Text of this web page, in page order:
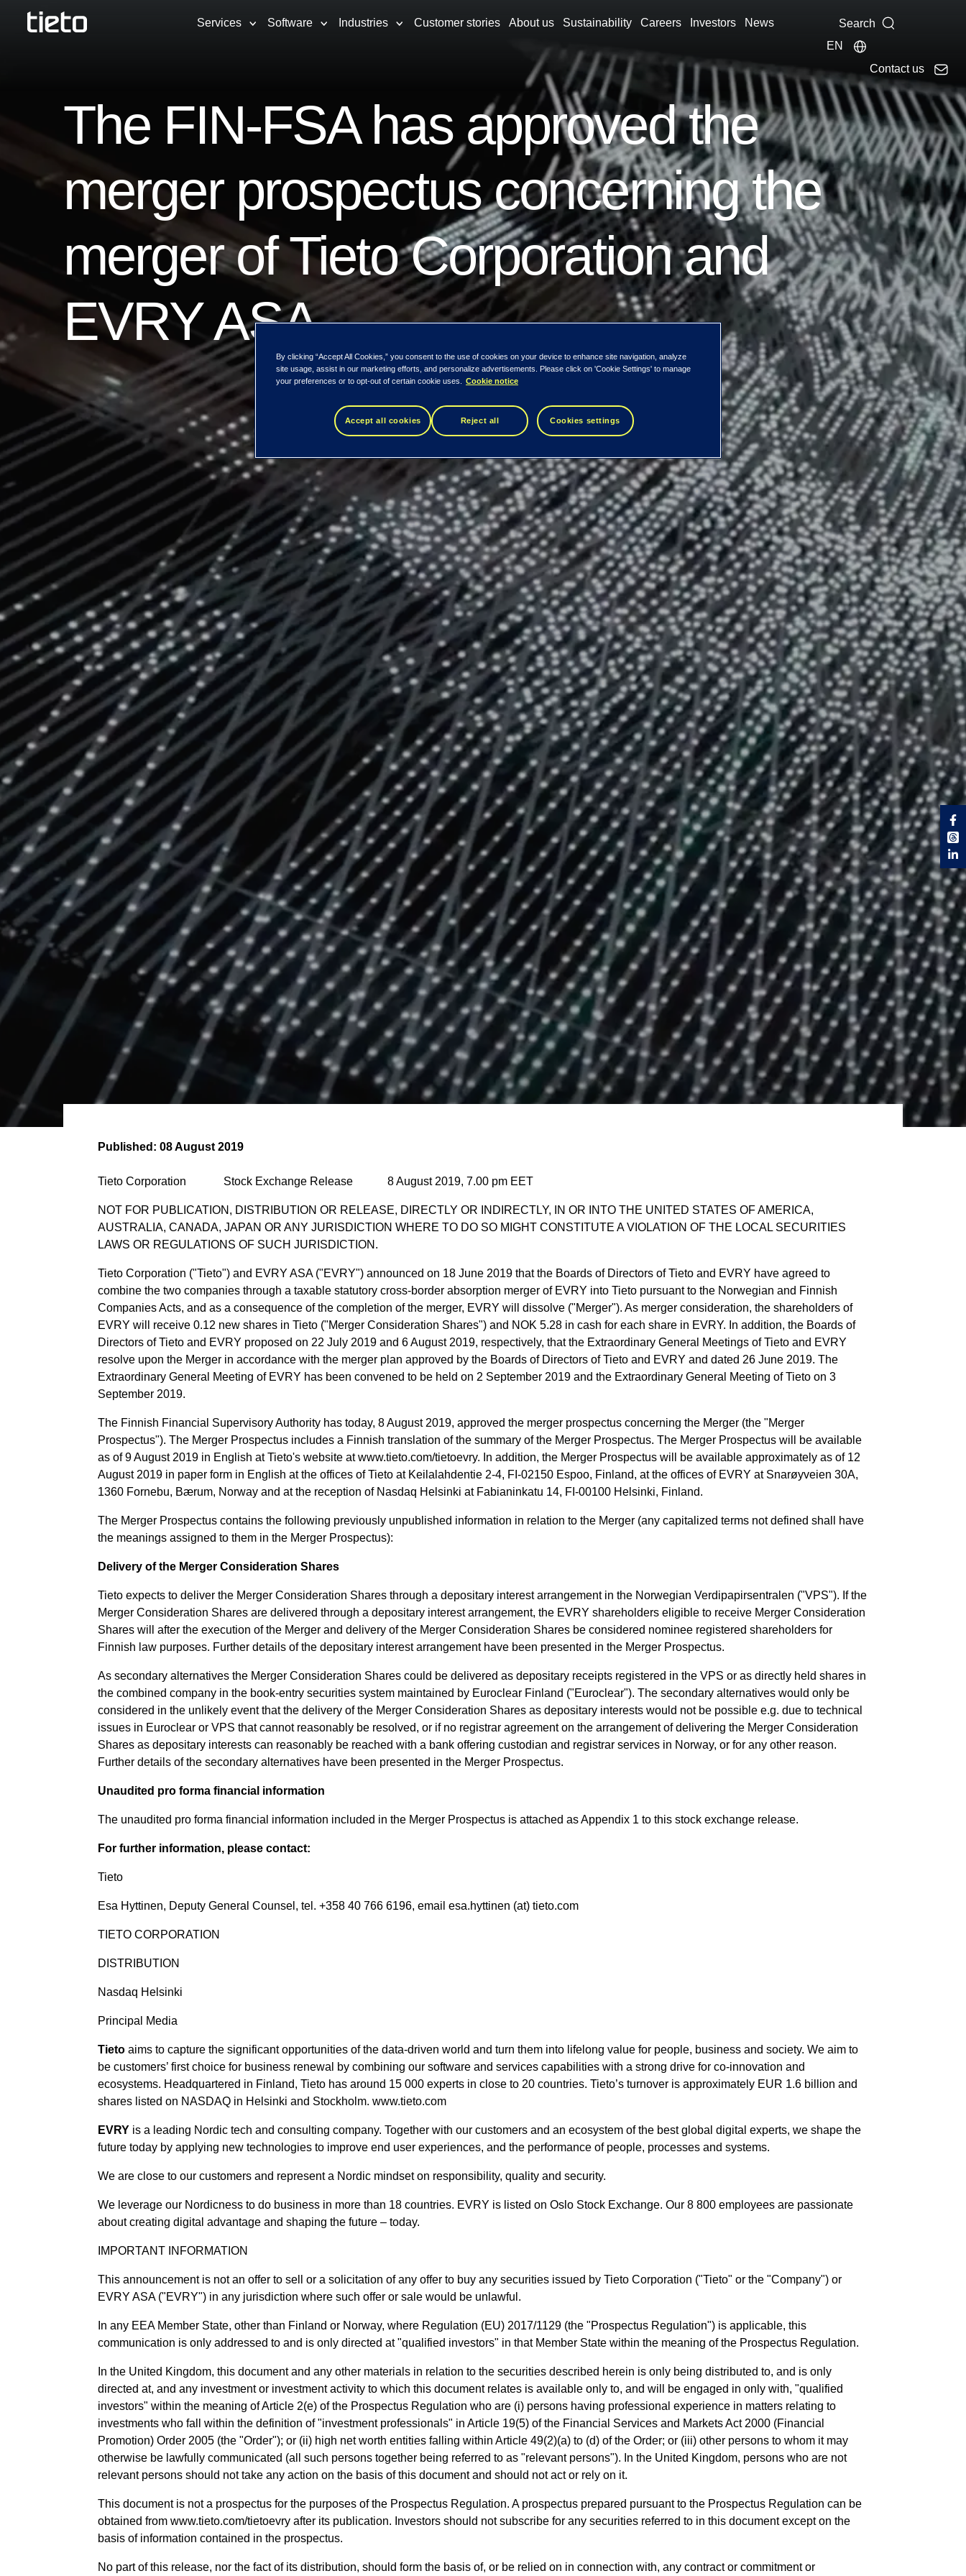
Services Software Industries Customer stories About us Sustainability Careers Investors News
Search
EN
Contact us
The FIN-FSA has approved the
merger prospectus concerning the
merger of Tieto Corporation and
EVRY ASA
Published: 08 August 2019
Tieto Corporation Stock Exchange Release 8 August 2019, 7.00 pm EET
NOT FOR PUBLICATION, DISTRIBUTION OR RELEASE, DIRECTLY OR INDIRECTLY, IN OR INTO THE UNITED STATES OF AMERICA,
AUSTRALIA, CANADA, JAPAN OR ANY JURISDICTION WHERE TO DO SO MIGHT CONSTITUTE A VIOLATION OF THE LOCAL SECURITIES
LAWS OR REGULATIONS OF SUCH JURISDICTION.
Tieto Corporation ("Tieto") and EVRY ASA ("EVRY") announced on 18 June 2019 that the Boards of Directors of Tieto and EVRY have agreed to
combine the two companies through a taxable statutory cross-border absorption merger of EVRY into Tieto pursuant to the Norwegian and Finnish
Companies Acts, and as a consequence of the completion of the merger, EVRY will dissolve ("Merger"). As merger consideration, the shareholders of
EVRY will receive 0.12 new shares in Tieto ("Merger Consideration Shares") and NOK 5.28 in cash for each share in EVRY. In addition, the Boards of
Directors of Tieto and EVRY proposed on 22 July 2019 and 6 August 2019, respectively, that the Extraordinary General Meetings of Tieto and EVRY
resolve upon the Merger in accordance with the merger plan approved by the Boards of Directors of Tieto and EVRY and dated 26 June 2019. The
Extraordinary General Meeting of EVRY has been convened to be held on 2 September 2019 and the Extraordinary General Meeting of Tieto on 3
September 2019.
The Finnish Financial Supervisory Authority has today, 8 August 2019, approved the merger prospectus concerning the Merger (the "Merger
Prospectus"). The Merger Prospectus includes a Finnish translation of the summary of the Merger Prospectus. The Merger Prospectus will be available
as of 9 August 2019 in English at Tieto's website at www.tieto.com/tietoevry. In addition, the Merger Prospectus will be available approximately as of 12
August 2019 in paper form in English at the offices of Tieto at Keilalahdentie 2-4, FI-02150 Espoo, Finland, at the offices of EVRY at Snarøyveien 30A,
1360 Fornebu, Bærum, Norway and at the reception of Nasdaq Helsinki at Fabianinkatu 14, FI-00100 Helsinki, Finland.
The Merger Prospectus contains the following previously unpublished information in relation to the Merger (any capitalized terms not defined shall have
the meanings assigned to them in the Merger Prospectus):
Delivery of the Merger Consideration Shares
Tieto expects to deliver the Merger Consideration Shares through a depositary interest arrangement in the Norwegian Verdipapirsentralen ("VPS"). If the
Merger Consideration Shares are delivered through a depositary interest arrangement, the EVRY shareholders eligible to receive Merger Consideration
Shares will after the execution of the Merger and delivery of the Merger Consideration Shares be considered nominee registered shareholders for
Finnish law purposes. Further details of the depositary interest arrangement have been presented in the Merger Prospectus.
As secondary alternatives the Merger Consideration Shares could be delivered as depositary receipts registered in the VPS or as directly held shares in
the combined company in the book-entry securities system maintained by Euroclear Finland ("Euroclear"). The secondary alternatives would only be
considered in the unlikely event that the delivery of the Merger Consideration Shares as depositary interests would not be possible e.g. due to technical
issues in Euroclear or VPS that cannot reasonably be resolved, or if no registrar agreement on the arrangement of delivering the Merger Consideration
Shares as depositary interests can reasonably be reached with a bank offering custodian and registrar services in Norway, or for any other reason.
Further details of the secondary alternatives have been presented in the Merger Prospectus.
Unaudited pro forma financial information
The unaudited pro forma financial information included in the Merger Prospectus is attached as Appendix 1 to this stock exchange release.
For further information, please contact:
Tieto
Esa Hyttinen, Deputy General Counsel, tel. +358 40 766 6196, email esa.hyttinen (at) tieto.com
TIETO CORPORATION
DISTRIBUTION
Nasdaq Helsinki
Principal Media
Tieto aims to capture the significant opportunities of the data-driven world and turn them into lifelong value for people, business and society. We aim to
be customers’ first choice for business renewal by combining our software and services capabilities with a strong drive for co-innovation and
ecosystems. Headquartered in Finland, Tieto has around 15 000 experts in close to 20 countries. Tieto’s turnover is approximately EUR 1.6 billion and
shares listed on NASDAQ in Helsinki and Stockholm. www.tieto.com
EVRY is a leading Nordic tech and consulting company. Together with our customers and an ecosystem of the best global digital experts, we shape the
future today by applying new technologies to improve end user experiences, and the performance of people, processes and systems.
We are close to our customers and represent a Nordic mindset on responsibility, quality and security.
We leverage our Nordicness to do business in more than 18 countries. EVRY is listed on Oslo Stock Exchange. Our 8 800 employees are passionate
about creating digital advantage and shaping the future – today.
IMPORTANT INFORMATION
This announcement is not an offer to sell or a solicitation of any offer to buy any securities issued by Tieto Corporation ("Tieto" or the "Company") or
EVRY ASA ("EVRY") in any jurisdiction where such offer or sale would be unlawful.
In any EEA Member State, other than Finland or Norway, where Regulation (EU) 2017/1129 (the "Prospectus Regulation") is applicable, this
communication is only addressed to and is only directed at "qualified investors" in that Member State within the meaning of the Prospectus Regulation.
In the United Kingdom, this document and any other materials in relation to the securities described herein is only being distributed to, and is only
directed at, and any investment or investment activity to which this document relates is available only to, and will be engaged in only with, "qualified
investors" within the meaning of Article 2(e) of the Prospectus Regulation who are (i) persons having professional experience in matters relating to
investments who fall within the definition of "investment professionals" in Article 19(5) of the Financial Services and Markets Act 2000 (Financial
Promotion) Order 2005 (the "Order"); or (ii) high net worth entities falling within Article 49(2)(a) to (d) of the Order; or (iii) other persons to whom it may
otherwise be lawfully communicated (all such persons together being referred to as "relevant persons"). In the United Kingdom, persons who are not
relevant persons should not take any action on the basis of this document and should not act or rely on it.
This document is not a prospectus for the purposes of the Prospectus Regulation. A prospectus prepared pursuant to the Prospectus Regulation can be
obtained from www.tieto.com/tietoevry after its publication. Investors should not subscribe for any securities referred to in this document except on the
basis of information contained in the prospectus.
No part of this release, nor the fact of its distribution, should form the basis of, or be relied on in connection with, any contract or commitment or
By clicking “Accept All Cookies,” you consent to the use of cookies on your device to enhance site navigation, analyze
site usage, assist in our marketing efforts, and personalize advertisements. Please click on 'Cookie Settings' to manage
your preferences or to opt-out of certain cookie uses.
Cookie notice
Accept all cookies Reject all Cookies settings